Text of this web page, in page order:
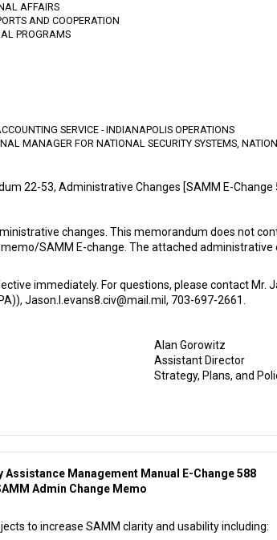
AFFAIRS
AND COOPERATION
PROGRAMS
SERVICE - INDIANAPOLIS OPERATIONS
MANAGER FOR NATIONAL SECURITY SYSTEMS,
22-53, Administrative Changes [SAMM E-Change
changes. This memorandum does not
SAMM E-change. The attached administrative
immediately. For questions, please contact Mr.
Jason.l.evans8.civ@mail.mil, 703-697-2661.
Alan Gorowitz
Assistant Director
Strategy, Plans, and
Assistance Management Manual E-Change 588
Admin Change Memo
to increase SAMM clarity and usability including: